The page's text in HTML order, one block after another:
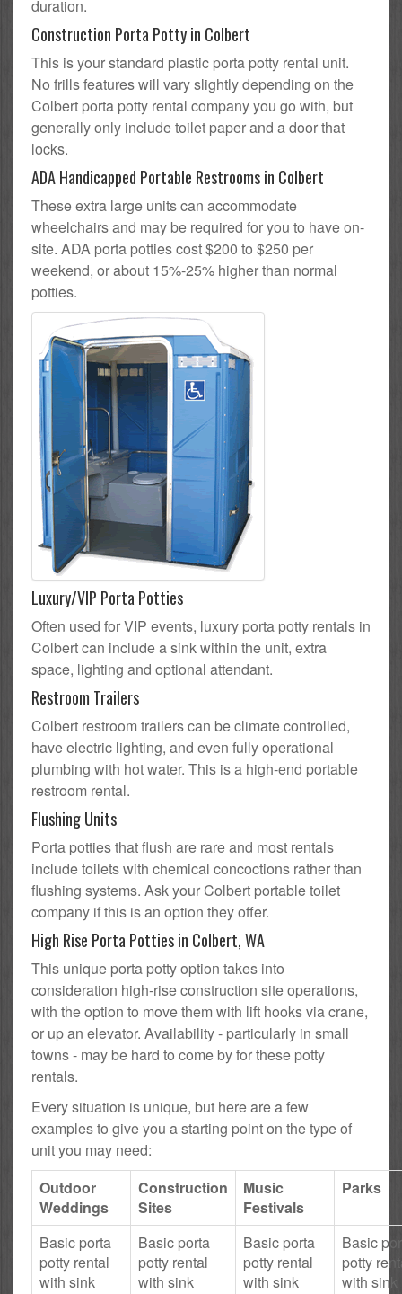
duration.
Construction Porta Potty in Colbert
This is your standard plastic porta potty rental unit.
No frills features will vary slightly depending on the
Colbert porta potty rental company you go with, but
generally only include toilet paper and a door that
locks.
ADA Handicapped Portable Restrooms in Colbert
These extra large units can accommodate
wheelchairs and may be required for you to have on-
site. ADA porta potties cost $200 to $250 per
weekend, or about 15%-25% higher than normal
potties.
Luxury/VIP Porta Potties
Often used for VIP events, luxury porta potty rentals in
Colbert can include a sink within the unit, extra
space, lighting and optional attendant.
Restroom Trailers
Colbert restroom trailers can be climate controlled,
have electric lighting, and even fully operational
plumbing with hot water. This is a high-end portable
restroom rental.
Flushing Units
Porta potties that flush are rare and most rentals
include toilets with chemical concoctions rather than
flushing systems. Ask your Colbert portable toilet
company if this is an option they offer.
High Rise Porta Potties in Colbert, WA
This unique porta potty option takes into
consideration high-rise construction site operations,
with the option to move them with lift hooks via crane,
or up an elevator. Availability - particularly in small
towns - may be hard to come by for these potty
rentals.
Every situation is unique, but here are a few
examples to give you a starting point on the type of
unit you may need:
Outdoor
Weddings
Construction
Sites
Music
Festivals
Parks
Basic porta
potty rental
with sink
Basic porta
potty rental
with sink
Basic porta
potty rental
with sink
Basic
potty
with sink